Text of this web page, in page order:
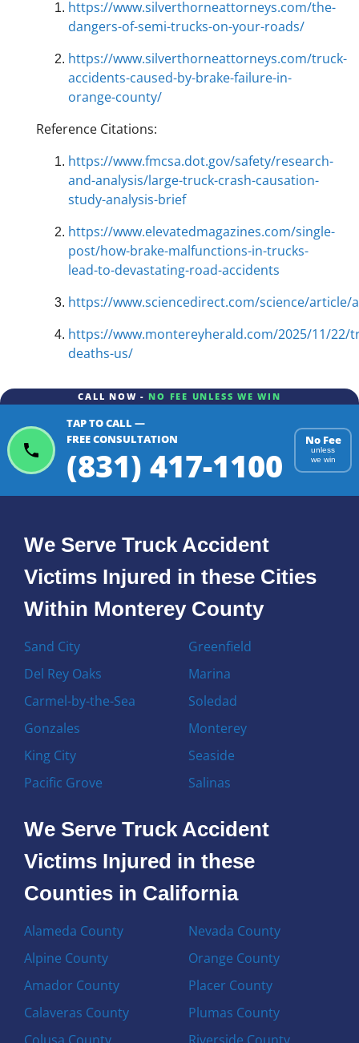
https://www.silverthorneattorneys.com/the-
dangers-of-semi-trucks-on-your-roads/
https://www.silverthorneattorneys.com/truck-
accidents-caused-by-brake-failure-in-
orange-county/
Reference Citations:
https://www.fmcsa.dot.gov/safety/research-
and-analysis/large-truck-crash-causation-
study-analysis-brief
https://www.elevatedmagazines.com/single-
post/how-brake-malfunctions-in-trucks-
lead-to-devastating-road-accidents
https://www.sciencedirect.com/science/article/
https://www.montereyherald.com/2025/11/22/
deaths-us/
CALL NOW - NO FEE UNLESS WE WIN
TAP TO CALL —
FREE CONSULTATION
(831) 417-1100
No Fee
unless
we win
We Serve Truck Accident
Victims Injured in these Cities
Within Monterey County
Sand City
Del Rey Oaks
Carmel-by-the-Sea
Gonzales
King City
Pacific Grove
Greenfield
Marina
Soledad
Monterey
Seaside
Salinas
We Serve Truck Accident
Victims Injured in these
Counties in California
Alameda County
Alpine County
Amador County
Calaveras County
Nevada County
Orange County
Placer County
Plumas County